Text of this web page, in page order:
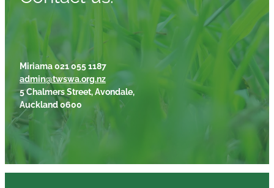
Miriama 021 055 1187
admin@twswa.org.nz
5 Chalmers Street, Avondale,
Auckland 0600